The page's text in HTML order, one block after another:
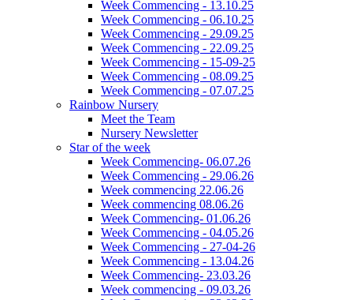
Week Commencing - 13.10.25
Week Commencing - 06.10.25
Week Commencing - 29.09.25
Week Commencing - 22.09.25
Week Commencing - 15-09-25
Week Commencing - 08.09.25
Week Commencing - 07.07.25
Rainbow Nursery
Meet the Team
Nursery Newsletter
Star of the week
Week Commencing- 06.07.26
Week Commencing - 29.06.26
Week commencing 22.06.26
Week commencing 08.06.26
Week Commencing- 01.06.26
Week Commencing - 04.05.26
Week Commencing - 27-04-26
Week Commencing - 13.04.26
Week Commencing- 23.03.26
Week commencing - 09.03.26